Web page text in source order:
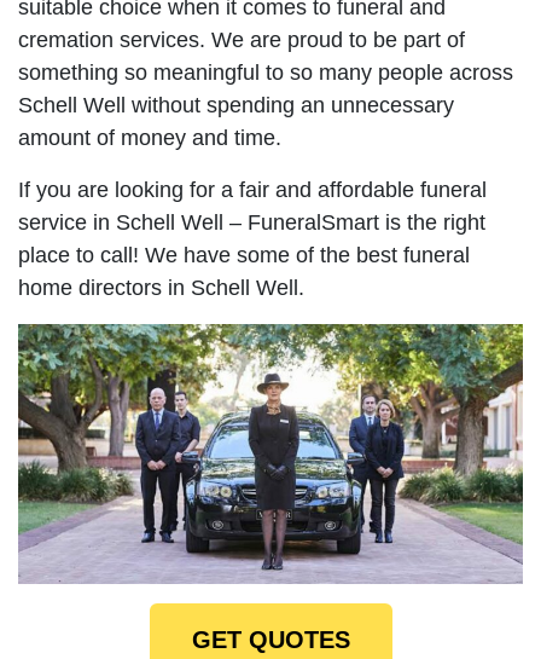
suitable choice when it comes to funeral and
cremation services. We are proud to be part of
something so meaningful to so many people across
Schell Well without spending an unnecessary
amount of money and time.
If you are looking for a fair and affordable funeral
service in Schell Well – FuneralSmart is the right
place to call! We have some of the best funeral
home directors in Schell Well.
GET QUOTES